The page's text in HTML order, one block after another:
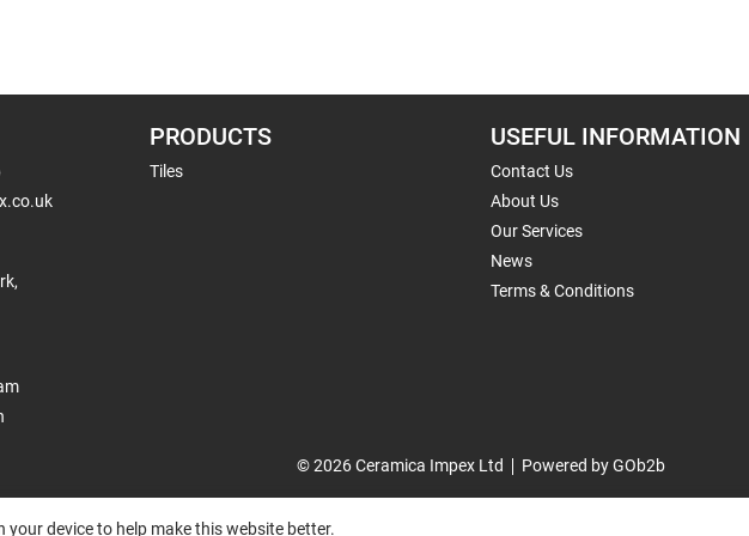
PRODUCTS
Tiles
USEFUL INFORMATION
Contact Us
About Us
Our Services
News
Terms & Conditions
© 2026 Ceramica Impex Ltd Powered by GOb2b
your device to help make this website better.